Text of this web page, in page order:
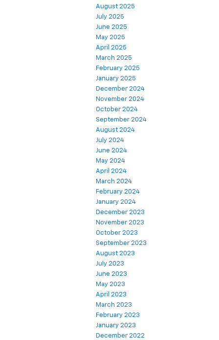
August 2025
July 2025
June 2025
May 2025
April 2025
March 2025
February 2025
January 2025
December 2024
November 2024
October 2024
September 2024
August 2024
July 2024
June 2024
May 2024
April 2024
March 2024
February 2024
January 2024
December 2023
November 2023
October 2023
September 2023
August 2023
July 2023
June 2023
May 2023
April 2023
March 2023
February 2023
January 2023
December 2022